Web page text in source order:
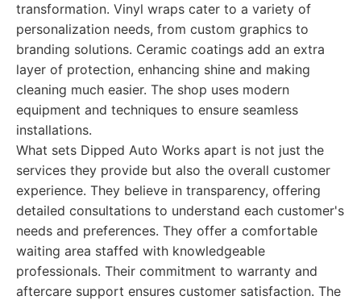
transformation. Vinyl wraps cater to a variety of
personalization needs, from custom graphics to
branding solutions. Ceramic coatings add an extra
layer of protection, enhancing shine and making
cleaning much easier. The shop uses modern
equipment and techniques to ensure seamless
installations.
What sets Dipped Auto Works apart is not just the
services they provide but also the overall customer
experience. They believe in transparency, offering
detailed consultations to understand each customer's
needs and preferences. They offer a comfortable
waiting area staffed with knowledgeable
professionals. Their commitment to warranty and
aftercare support ensures customer satisfaction. The